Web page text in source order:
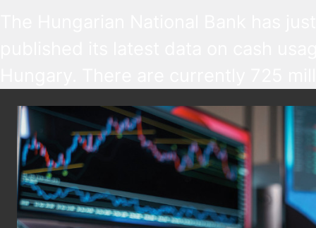
HUF bank notes and 2.6 billion HUF
in use, worth HUF 9,125 billion in
most popular pieces are the HUF
notes and the HUF 5 coins, so the
of the highest and lowest value.